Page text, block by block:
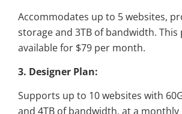
Accommodates up to 5 websites,
storage and 3TB of bandwidth. This
available for $79 per month.
3. Designer Plan:
Supports up to 10 websites with
and 4TB of bandwidth, at a monthly